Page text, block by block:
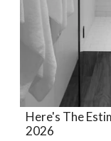
Here's The
2026